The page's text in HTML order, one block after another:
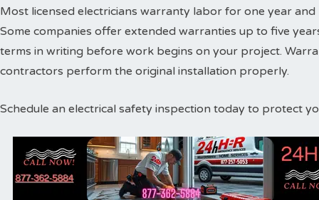
Most licensed electricians warranty labor for one year
Some companies offer extended warranties up to five
terms in writing before work begins on your project.
contractors perform the original installation properly.
Schedule an electrical safety inspection today to protect